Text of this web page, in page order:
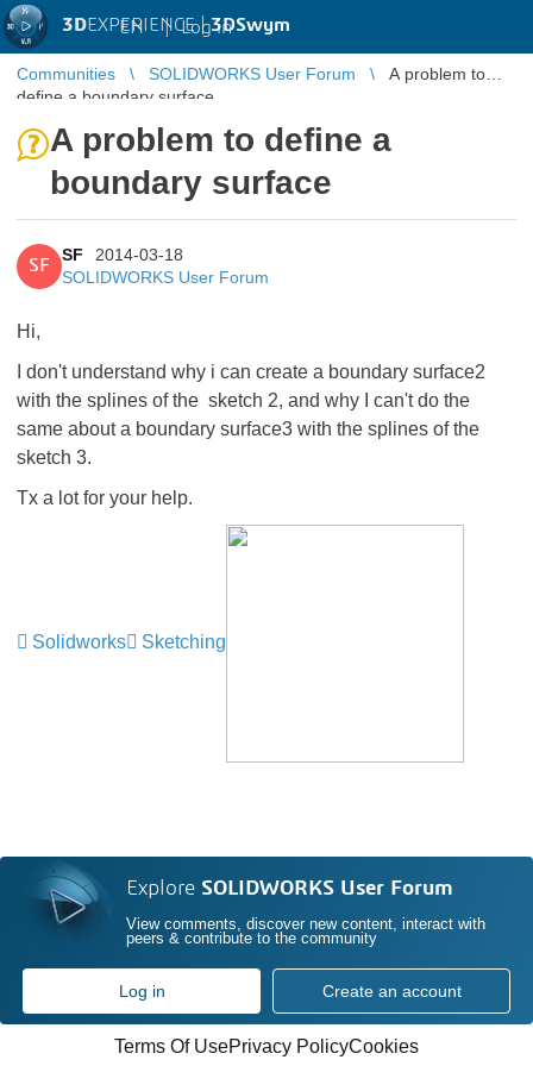
3DEXPERIENCE |3DSwym
EN | Log in
Communities SOLIDWORKS User Forum
A problem to
define a boundary surface
A problem to define a
boundary surface
SF
SF
2014-03-18
SOLIDWORKS User Forum
Hi,
I don't understand why i can create a boundary surface2
with the splines of the sketch 2, and why I can't do the
same about a boundary surface3 with the splines of the
sketch 3.
Tx a lot for your help.
Solidworks Sketching
Explore SOLIDWORKS User Forum
View comments, discover new content, interact with
peers & contribute to the community
Log in Create an account
Terms Of UsePrivacy PolicyCookies